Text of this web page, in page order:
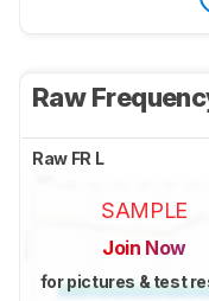
Raw
Raw FR L
SAMPLE
Join Now
for pictures & test